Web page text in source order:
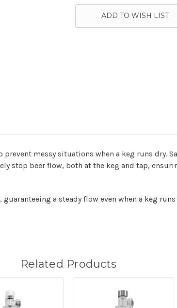
ADD TO WISH LIST
prevent messy situations when a keg runs dry.
stop beer flow, both at the keg and tap,
a steady flow even when a keg
Related Products